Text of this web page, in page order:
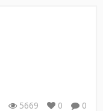
5669 0 0